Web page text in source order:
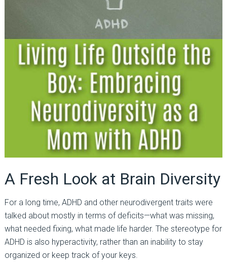
A Fresh Look at Brain Diversity
For a long time, ADHD and other neurodivergent traits were
talked about mostly in terms of deficits—what was missing,
what needed fixing, what made life harder. The stereotype for
ADHD is also hyperactivity, rather than an inability to stay
organized or keep track of your keys.